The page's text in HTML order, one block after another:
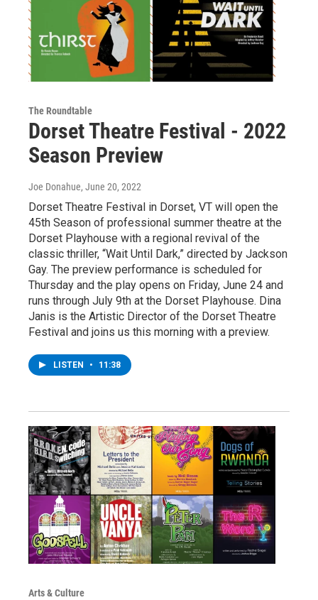
The Roundtable
Dorset Theatre Festival - 2022
Season Preview
Joe Donahue, June 20, 2022
Dorset Theatre Festival in Dorset, VT will open the
45th Season of professional summer theatre at the
Dorset Playhouse with a regional revival of the
classic thriller, “Wait Until Dark,” directed by Jackson
Gay. The preview performance is scheduled for
Thursday and the play opens on Friday, June 24 and
runs through July 9th at the Dorset Playhouse. Dina
Janis is the Artistic Director of the Dorset Theatre
Festival and joins us this morning with a preview.
LISTEN • 11:38
Arts & Culture